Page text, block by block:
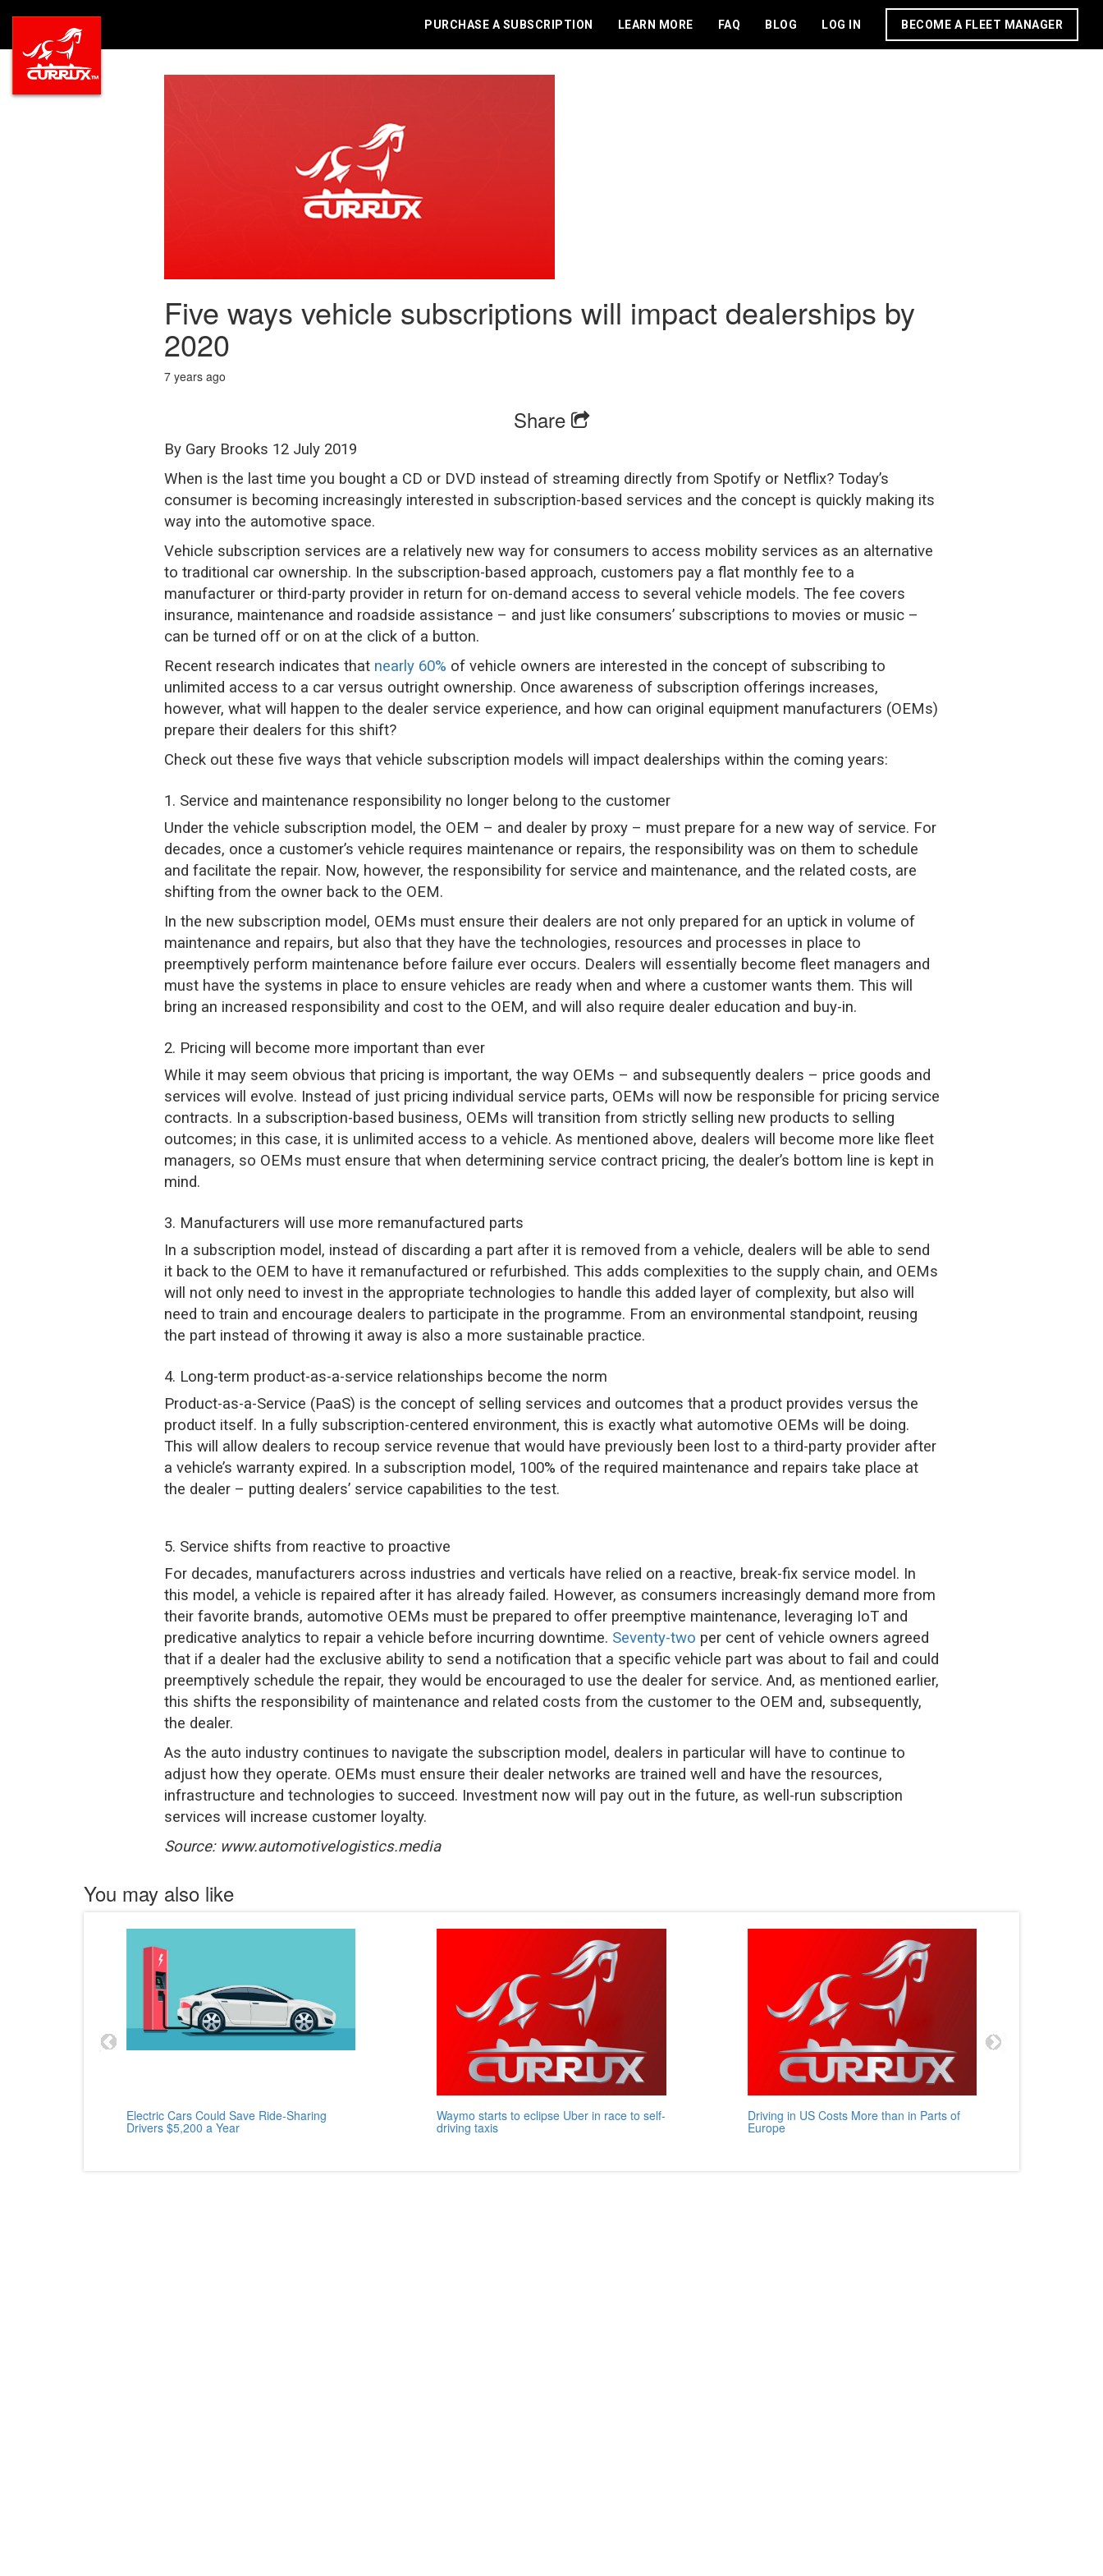
PURCHASE A SUBSCRIPTION LEARN MORE FAQ BLOG LOG IN BECOME A FLEET MANAGER
Five ways vehicle subscriptions will impact dealerships by
2020
7 years ago
Share
By Gary Brooks 12 July 2019
When is the last time you bought a CD or DVD instead of streaming directly from Spotify or Netflix? Today’s
consumer is becoming increasingly interested in subscription-based services and the concept is quickly making its
way into the automotive space.
Vehicle subscription services are a relatively new way for consumers to access mobility services as an alternative
to traditional car ownership. In the subscription-based approach, customers pay a flat monthly fee to a
manufacturer or third-party provider in return for on-demand access to several vehicle models. The fee covers
insurance, maintenance and roadside assistance – and just like consumers’ subscriptions to movies or music –
can be turned off or on at the click of a button.
Recent research indicates that nearly 60% of vehicle owners are interested in the concept of subscribing to
unlimited access to a car versus outright ownership. Once awareness of subscription offerings increases,
however, what will happen to the dealer service experience, and how can original equipment manufacturers (OEMs)
prepare their dealers for this shift?
Check out these five ways that vehicle subscription models will impact dealerships within the coming years:
1. Service and maintenance responsibility no longer belong to the customer
Under the vehicle subscription model, the OEM – and dealer by proxy – must prepare for a new way of service. For
decades, once a customer’s vehicle requires maintenance or repairs, the responsibility was on them to schedule
and facilitate the repair. Now, however, the responsibility for service and maintenance, and the related costs, are
shifting from the owner back to the OEM.
In the new subscription model, OEMs must ensure their dealers are not only prepared for an uptick in volume of
maintenance and repairs, but also that they have the technologies, resources and processes in place to
preemptively perform maintenance before failure ever occurs. Dealers will essentially become fleet managers and
must have the systems in place to ensure vehicles are ready when and where a customer wants them. This will
bring an increased responsibility and cost to the OEM, and will also require dealer education and buy-in.
2. Pricing will become more important than ever
While it may seem obvious that pricing is important, the way OEMs – and subsequently dealers – price goods and
services will evolve. Instead of just pricing individual service parts, OEMs will now be responsible for pricing service
contracts. In a subscription-based business, OEMs will transition from strictly selling new products to selling
outcomes; in this case, it is unlimited access to a vehicle. As mentioned above, dealers will become more like fleet
managers, so OEMs must ensure that when determining service contract pricing, the dealer’s bottom line is kept in
mind.
3. Manufacturers will use more remanufactured parts
In a subscription model, instead of discarding a part after it is removed from a vehicle, dealers will be able to send
it back to the OEM to have it remanufactured or refurbished. This adds complexities to the supply chain, and OEMs
will not only need to invest in the appropriate technologies to handle this added layer of complexity, but also will
need to train and encourage dealers to participate in the programme. From an environmental standpoint, reusing
the part instead of throwing it away is also a more sustainable practice.
4. Long-term product-as-a-service relationships become the norm
Product-as-a-Service (PaaS) is the concept of selling services and outcomes that a product provides versus the
product itself. In a fully subscription-centered environment, this is exactly what automotive OEMs will be doing.
This will allow dealers to recoup service revenue that would have previously been lost to a third-party provider after
a vehicle’s warranty expired. In a subscription model, 100% of the required maintenance and repairs take place at
the dealer – putting dealers’ service capabilities to the test.
5. Service shifts from reactive to proactive
For decades, manufacturers across industries and verticals have relied on a reactive, break-fix service model. In
this model, a vehicle is repaired after it has already failed. However, as consumers increasingly demand more from
their favorite brands, automotive OEMs must be prepared to offer preemptive maintenance, leveraging IoT and
predicative analytics to repair a vehicle before incurring downtime. Seventy-two per cent of vehicle owners agreed
that if a dealer had the exclusive ability to send a notification that a specific vehicle part was about to fail and could
preemptively schedule the repair, they would be encouraged to use the dealer for service. And, as mentioned earlier,
this shifts the responsibility of maintenance and related costs from the customer to the OEM and, subsequently,
the dealer.
As the auto industry continues to navigate the subscription model, dealers in particular will have to continue to
adjust how they operate. OEMs must ensure their dealer networks are trained well and have the resources,
infrastructure and technologies to succeed. Investment now will pay out in the future, as well-run subscription
services will increase customer loyalty.
Source: www.automotivelogistics.media
You may also like
Electric Cars Could Save Ride-Sharing
Drivers $5,200 a Year
Waymo starts to eclipse Uber in race to self-
driving taxis
Driving in US Costs More than in Parts of
Europe